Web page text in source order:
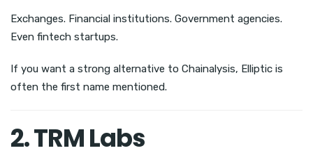
Exchanges. Financial institutions. Government agencies.
Even fintech startups.
If you want a strong alternative to Chainalysis, Elliptic is
often the first name mentioned.
2. TRM Labs